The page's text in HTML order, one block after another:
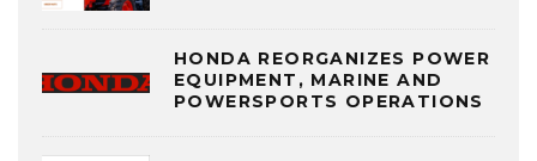
HONDA REORGANIZES POWER
EQUIPMENT, MARINE AND
POWERSPORTS OPERATIONS